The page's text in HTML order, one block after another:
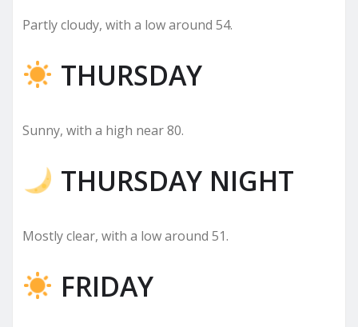
Partly cloudy, with a low around 54.
THURSDAY
Sunny, with a high near 80.
THURSDAY NIGHT
Mostly clear, with a low around 51.
FRIDAY